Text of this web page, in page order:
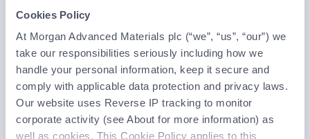
Cookies Policy
At Morgan Advanced Materials plc (“we”, “us”, “our”) we
take our responsibilities seriously including how we
handle your personal information, keep it secure and
comply with applicable data protection and privacy laws.
Our website uses Reverse IP tracking to monitor
corporate activity (see About for more information) as
well as cookies. This Cookie Policy applies to this
Alison Wood
Non-executive Director and Senior Independent
Director